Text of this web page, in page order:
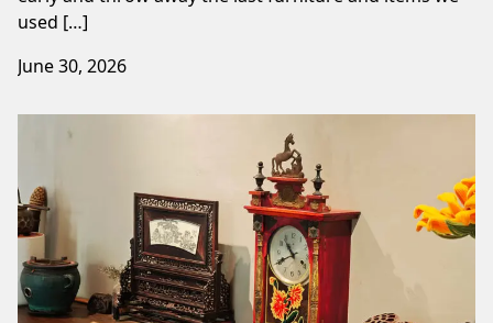
used […]
June 30, 2026